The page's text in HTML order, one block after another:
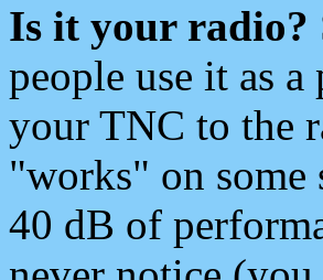
Is it your radio?
people use it as
your TNC to the
"works" on some
40 dB of